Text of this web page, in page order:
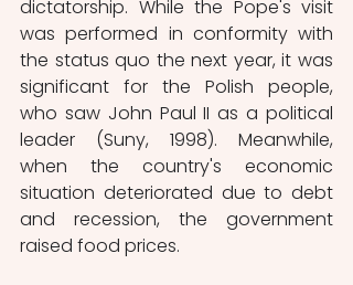
dictatorship. While the Pope's visit
was performed in conformity with
the status quo the next year, it was
significant for the Polish people,
who saw John Paul II as a political
leader (Suny, 1998). Meanwhile,
when the country's economic
situation deteriorated due to debt
and recession, the government
raised food prices.